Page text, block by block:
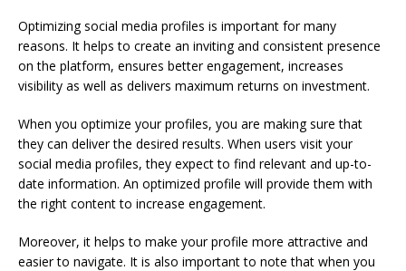
Optimizing social media profiles is important for many
reasons. It helps to create an inviting and consistent presence
on the platform, ensures better engagement, increases
visibility as well as delivers maximum returns on investment.
When you optimize your profiles, you are making sure that
they can deliver the desired results. When users visit your
social media profiles, they expect to find relevant and up-to-
date information. An optimized profile will provide them with
the right content to increase engagement.
Moreover, it helps to make your profile more attractive and
easier to navigate. It is also important to note that when you